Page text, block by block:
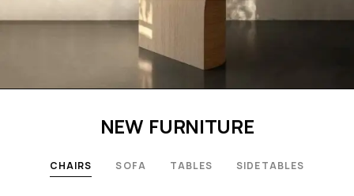
NEW FURNITURE
CHAIRS SOFA TABLES SIDETABLES